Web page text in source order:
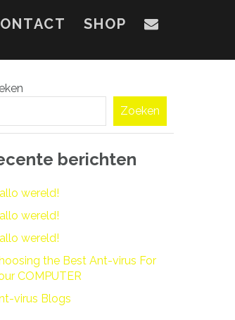
SHOP
Zoeken
berichten
wereld!
wereld!
wereld!
the Best Ant-virus For
COMPUTER
virus Blogs